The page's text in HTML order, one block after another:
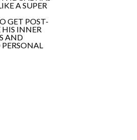
A SUPER
GET POST-
INNER
AND